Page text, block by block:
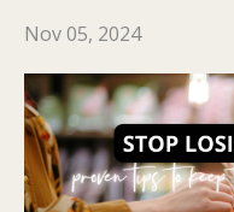
Nov 05, 2024